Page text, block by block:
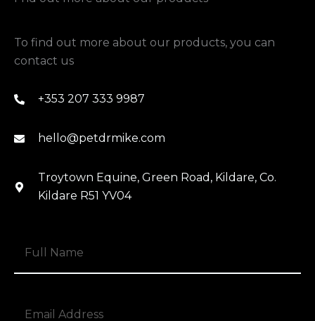
To find out more about our products, you can
contact us
+353 207 333 9987
hello@petdrmike.com
Troytown Equine, Green Road, Kildare, Co.
Kildare R51 YV04
m